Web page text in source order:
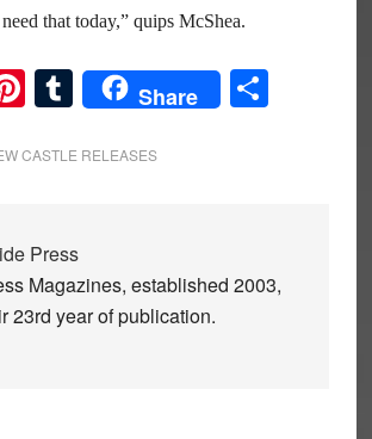
that today,” quips McShea.
Pinterest
Tumblr
Share Share
CASTLE RELEASES
Press
Magazines, established 2003,
23rd year of publication.